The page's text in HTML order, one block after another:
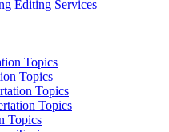
Editing Services
Topics
Topics
Topics
Topics
Topics